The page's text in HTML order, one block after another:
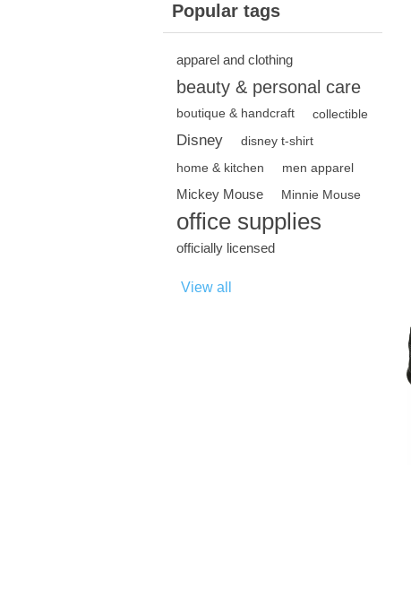
Popular tags
apparel and clothing
beauty & personal care
boutique & handcraft collectible
Disney
disney t-shirt
home & kitchen
men apparel
Mickey Mouse Minnie Mouse
office supplies
officially licensed
View all